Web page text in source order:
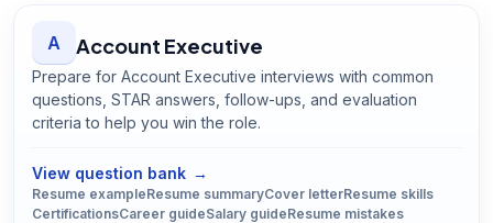
A Account Executive
Prepare for Account Executive interviews with common
questions, STAR answers, follow-ups, and evaluation
criteria to help you win the role.
View question bank →
Resume exampleResume summaryCover letterResume skills
CertificationsCareer guideSalary guideResume mistakes